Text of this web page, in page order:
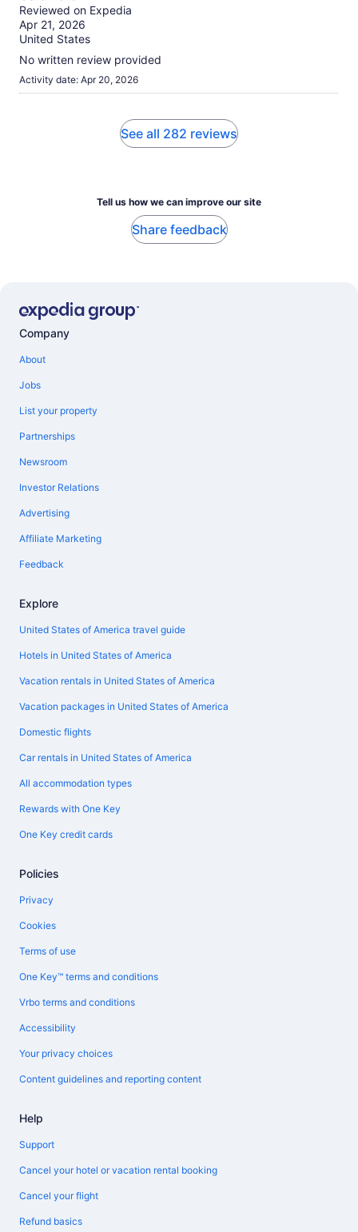
out
of
10
Reviewed on Expedia
Apr 21, 2026
United States
No written review provided
Activity date: Apr 20, 2026
See all 282 reviews
Tell us how we can improve our site
Share feedback
Company
About
Jobs
List your property
Partnerships
Newsroom
Investor Relations
Advertising
Affiliate Marketing
Feedback
Explore
United States of America travel guide
Hotels in United States of America
Vacation rentals in United States of America
Vacation packages in United States of America
Domestic flights
Car rentals in United States of America
All accommodation types
Rewards with One Key
One Key credit cards
Policies
Privacy
Cookies
Terms of use
One Key™ terms and conditions
Vrbo terms and conditions
Accessibility
Your privacy choices
Content guidelines and reporting content
Help
Support
Cancel your hotel or vacation rental booking
Cancel your flight
Refund basics